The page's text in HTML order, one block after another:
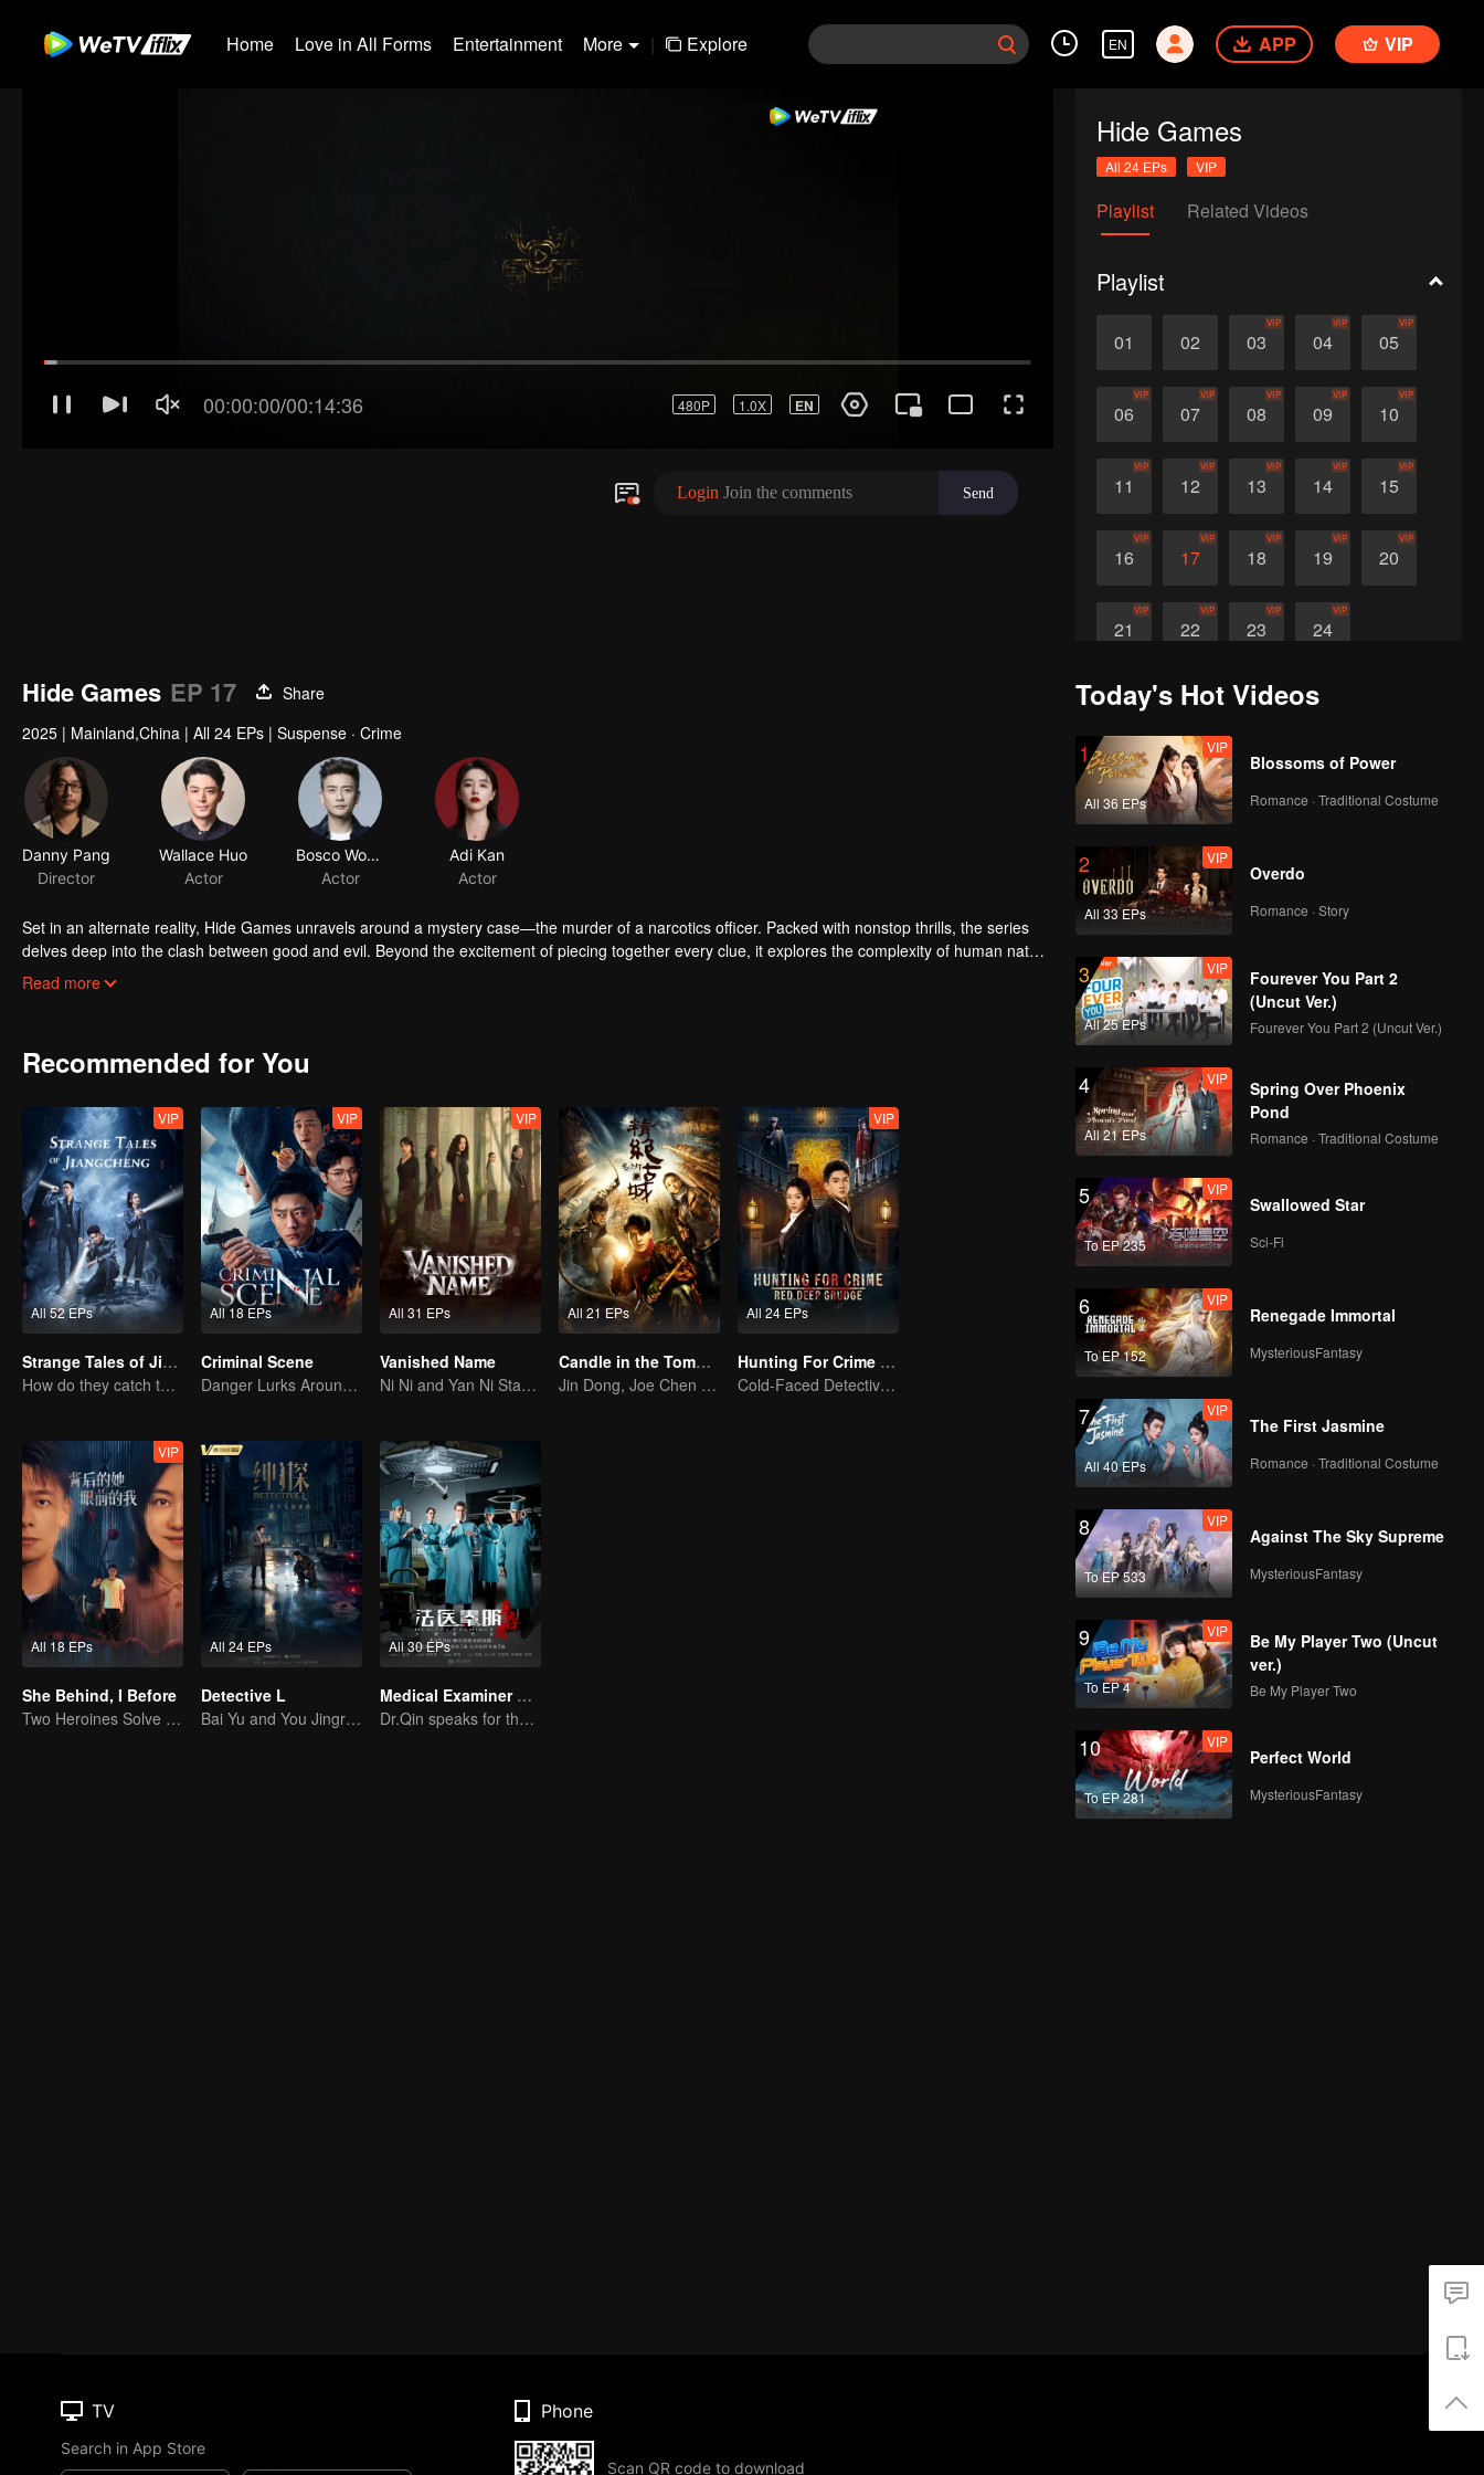
Home Love in All Forms Entertainment More | Explore EN APP VIP
Hide Games
All 24 EPs VIP
Playlist Related Videos
Playlist
01 02 03
VIP
04
VIP
05
VIP
06
VIP
07
VIP
08
VIP
09
VIP
10
VIP
11
VIP
12
VIP
13
VIP
14
VIP
15
VIP
16
VIP
17
VIP
18
VIP
19
VIP
20
VIP
21
VIP
22
VIP
23
VIP
24
VIP
Hide Games EP 17
Share
2025 | Mainland,China | All 24 EPs | Suspense · Crime
Set in an alternate reality, Hide Games unravels around a mystery case—the murder of a narcotics officer. Packed with nonstop thrills, the series
delves deep into the clash between good and evil. Beyond the excitement of piecing together every clue, it explores the complexity of human nature
as shocking truths gradually come to light.
Read more
Recommended for You
All 52 EPs
VIP
Strange Tales of Jiang Cheng
How do they catch the killer?
All 18 EPs
VIP
Criminal Scene
Danger Lurks Around You
All 31 EPs
VIP
Vanished Name
Ni Ni and Yan Ni Star in a Female-Led Suspense Drama
All 21 EPs
Candle in the Tomb: the Ancient City of Jingjue
Jin Dong, Joe Chen unlock an adventure in the tomb
All 24 EPs
VIP
Hunting For Crime · Red Deep Grudge
Cold-Faced Detective Cracks Bizarre Cases and Hunts Down Killers
All 18 EPs
VIP
She Behind, I Before
Two Heroines Solve the Mystery, Unraveling Clouds!
All 24 EPs
Detective L
Bai Yu and You Jingru Became the super detective
All 30 EPs
Medical Examiner Dr. Qin:The Survivor
Dr.Qin speaks for the dead.
Today's Hot Videos
1
All 36 EPs
VIP
Blossoms of Power
Romance · Traditional Costume
2
All 33 EPs
VIP
Overdo
Romance · Story
3
All 25 EPs
VIP
Fourever You Part 2
(Uncut Ver.)
Fourever You Part 2 (Uncut Ver.)
4
All 21 EPs
VIP
Spring Over Phoenix
Pond
Romance · Traditional Costume
5
To EP 235
VIP
Swallowed Star
Sci-Fi
6
To EP 152
VIP
Renegade Immortal
MysteriousFantasy
7
All 40 EPs
VIP
The First Jasmine
Romance · Traditional Costume
8
To EP 533
VIP
Against The Sky Supreme
MysteriousFantasy
9
To EP 4
VIP
Be My Player Two (Uncut
ver.)
Be My Player Two
10
To EP 281
VIP
Perfect World
MysteriousFantasy
TV
Search in App Store
Phone
Scan QR code to download